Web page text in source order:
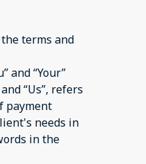
terms and
and “Your”
“Us”, refers
payment
needs in
in the